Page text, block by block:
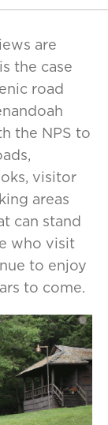
are
the case
road
the NPS to
visitor
areas
can stand
who visit
to enjoy
to come.